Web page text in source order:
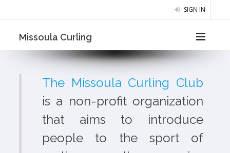
SIGN IN
Missoula Curling
The Missoula Curling Club
is a non-profit organization
that aims to introduce
people to the sport of